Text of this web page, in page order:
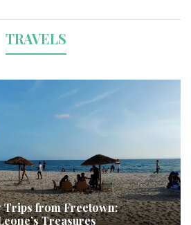
TRAVELS
Trips from Freetown:
Treasures